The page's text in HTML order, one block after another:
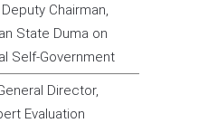
Chairman,
State Duma on
Self-Government
Director,
Evaluation